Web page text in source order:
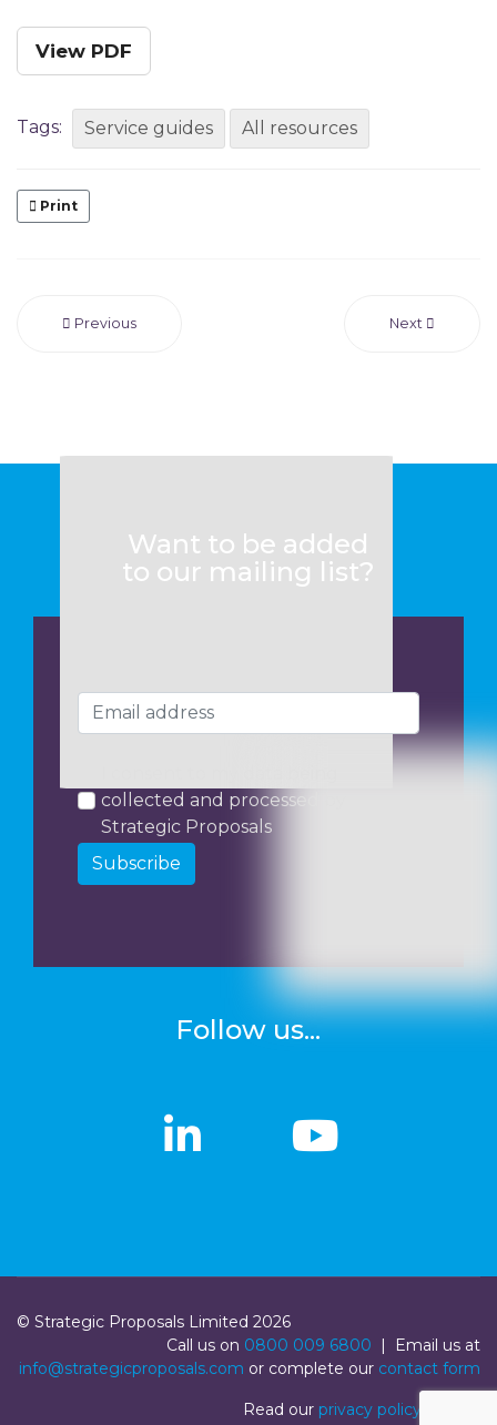
View PDF
Tags: Service guides All resources
Print
Previous Next
Want to be added
to our mailing list?
collected and processed by
Strategic Proposals
Subscribe
Follow us...
linkedin
linkedin
© Strategic Proposals Limited 2026
Call us on 0800 009 6800 | Email us at
info@strategicproposals.com or complete our contact form
Read our privacy policy